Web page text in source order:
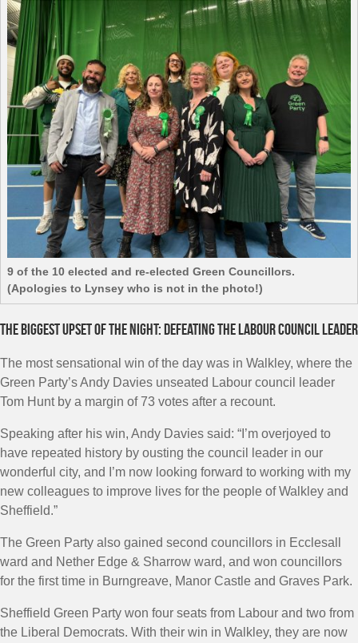
9 of the 10 elected and re-elected Green Councillors.
(Apologies to Lynsey who is not in the photo!)
The biggest upset of the night: defeating the Labour council leader
The most sensational win of the day was in Walkley, where the
Green Party’s Andy Davies unseated Labour council leader
Tom Hunt by a margin of 73 votes after a recount.
Speaking after his win, Andy Davies said: “ I’m overjoyed to
have repeated history by ousting the council leader in our
wonderful city, and I’m now looking forward to working with my
new colleagues to improve lives for the people of Walkley and
Sheffield.”
The Green Party also gained second councillors in Ecclesall
ward and Nether Edge & Sharrow ward, and won councillors
for the first time in Burngreave, Manor Castle and Graves Park.
Sheffield Green Party won four seats from Labour and two from
the Liberal Democrats. With their win in Walkley, they are now